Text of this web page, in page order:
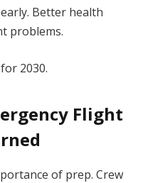
Better health
problems.
2030.
Flight
of prep. Crew